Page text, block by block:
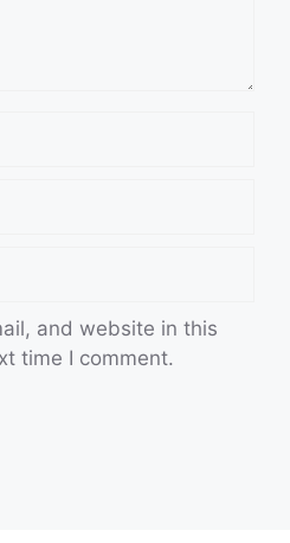
and website in this
time I comment.